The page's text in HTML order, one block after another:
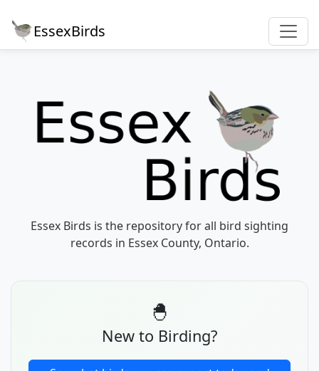
EssexBirds
Essex Birds is the repository for all bird sighting
records in Essex County, Ontario.
🐣
New to Birding?